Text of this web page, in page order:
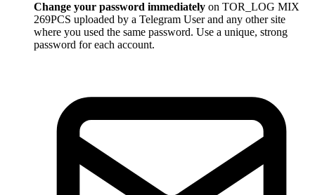
Change your password immediately on TOR_LOG MIX
269PCS uploaded by a Telegram User and any other site
where you used the same password. Use a unique, strong
password for each account.